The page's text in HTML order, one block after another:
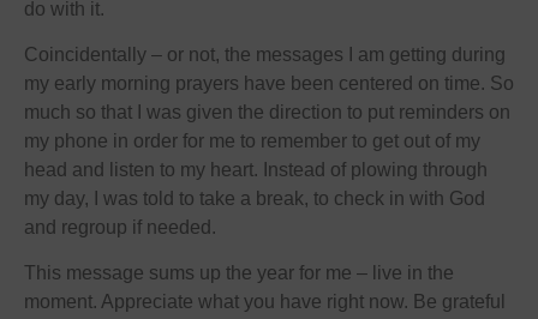
do with it.
Coincidentally – or not, the messages I am getting during
my early morning prayers have been centered on time. So
much so that I was given the direction to put reminders on
my phone in order for me to remember to get out of my
head and listen to my heart. Instead of plowing through
my day, I was told to take a break, to check in with God
and regroup if needed.
This message sums up the year for me – live in the
moment. Appreciate what you have right now. Be grateful